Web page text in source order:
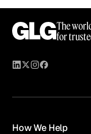
The
for
How We Help